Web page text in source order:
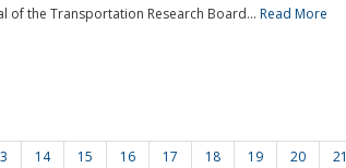
of the Transportation Research Board... Read More
14 15 16 17 18 19 20 21